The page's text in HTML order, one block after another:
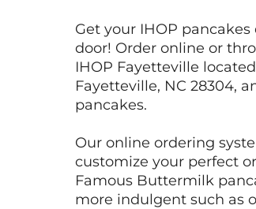
Get your IHOP
door! Order online or
IHOP Fayetteville
Fayetteville, NC 28304,
pancakes.
Our online ordering
customize your perfect
Famous Buttermilk
more indulgent such as